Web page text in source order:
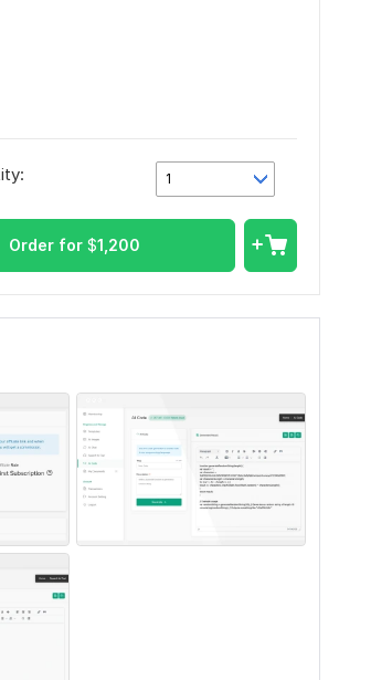
1
Order for $1,200